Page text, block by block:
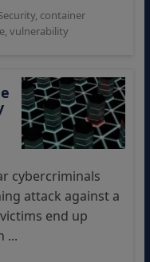
, container
, vulnerability
cybercriminals
attack against a
end up
...